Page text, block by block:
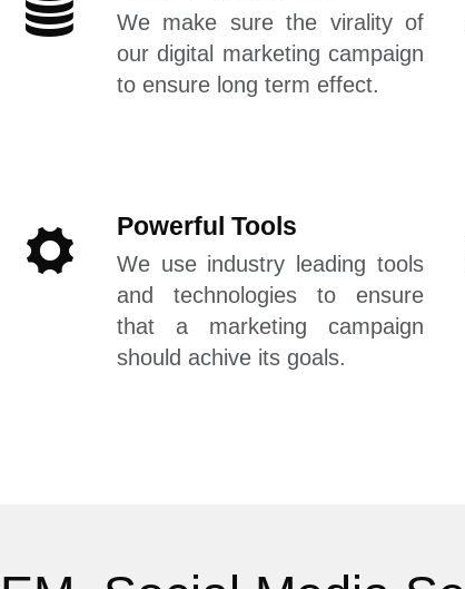
We make sure the virality of
our digital marketing campaign
to ensure long term effect.
Powerful Tools
We use industry leading tools
and technologies to ensure
that a marketing campaign
should achive its goals.